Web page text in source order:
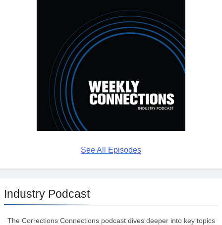
See All Episodes
Industry Podcast
The Corrections Connections podcast dives deeper into key topics